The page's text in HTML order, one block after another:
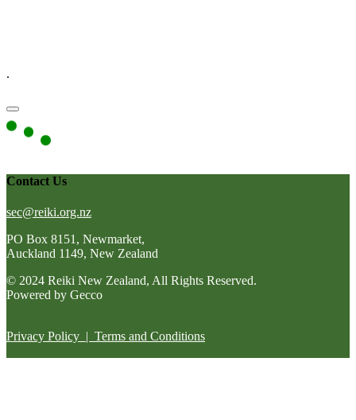
.
Contact Us
sec@reiki.org.nz
PO Box 8151, Newmarket,
Auckland 1149, New Zealand
© 2024 Reiki New Zealand, All Rights Reserved.
Powered by Gecco
Privacy Policy | Terms and Conditions